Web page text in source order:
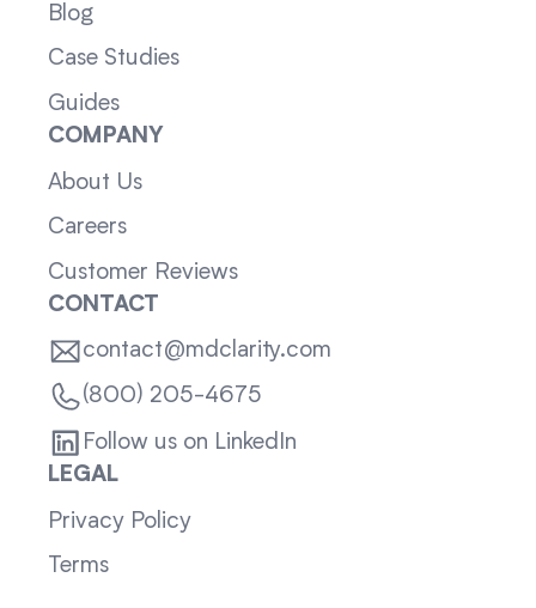
Blog
Case Studies
Guides
COMPANY
About Us
Careers
Customer Reviews
CONTACT
contact@mdclarity.com
(800) 205-4675
Follow us on LinkedIn
LEGAL
Privacy Policy
Terms